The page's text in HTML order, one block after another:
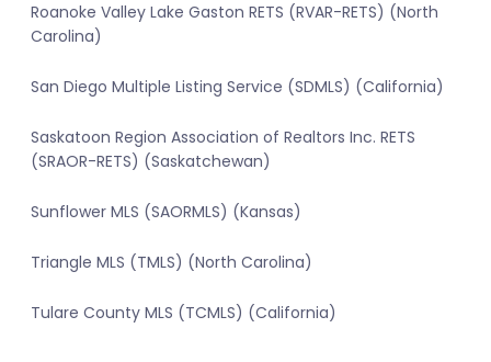
Roanoke Valley Lake Gaston RETS (RVAR-RETS) (North
Carolina)
San Diego Multiple Listing Service (SDMLS) (California)
Saskatoon Region Association of Realtors Inc. RETS
(SRAOR-RETS) (Saskatchewan)
Sunflower MLS (SAORMLS) (Kansas)
Triangle MLS (TMLS) (North Carolina)
Tulare County MLS (TCMLS) (California)